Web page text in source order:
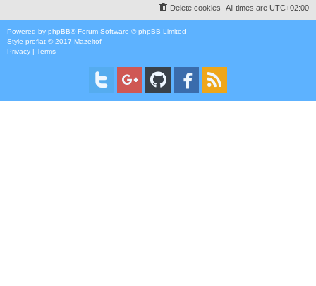
All times are UTC+02:00
Delete cookies
Powered by phpBB® Forum Software © phpBB Limited
Style proflat © 2017 Mazeltof
Privacy | Terms